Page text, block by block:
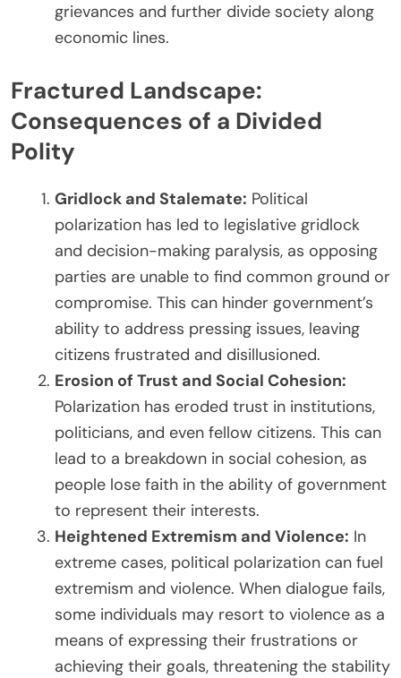
grievances and further divide society along
economic lines.
Fractured Landscape:
Consequences of a Divided
Polity
Gridlock and Stalemate: Political
polarization has led to legislative gridlock
and decision-making paralysis, as opposing
parties are unable to find common ground or
compromise. This can hinder government’s
ability to address pressing issues, leaving
citizens frustrated and disillusioned.
Erosion of Trust and Social Cohesion:
Polarization has eroded trust in institutions,
politicians, and even fellow citizens. This can
lead to a breakdown in social cohesion, as
people lose faith in the ability of government
to represent their interests.
Heightened Extremism and Violence: In
extreme cases, political polarization can fuel
extremism and violence. When dialogue fails,
some individuals may resort to violence as a
means of expressing their frustrations or
achieving their goals, threatening the stability